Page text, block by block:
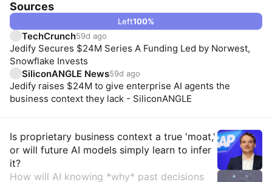
Sources
Left100%
TechCrunch59d ago
Jedify Secures $24M Series A Funding Led by Norwest,
Snowflake Invests
SiliconANGLE News59d ago
Jedify raises $24M to give enterprise AI agents the
business context they lack - SiliconANGLE
Insights
Is proprietary business context a true 'moat,'
or will future AI models simply learn to infer
it?
How will AI knowing *why* past decisions